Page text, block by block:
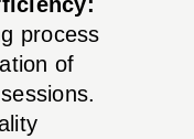
process
of